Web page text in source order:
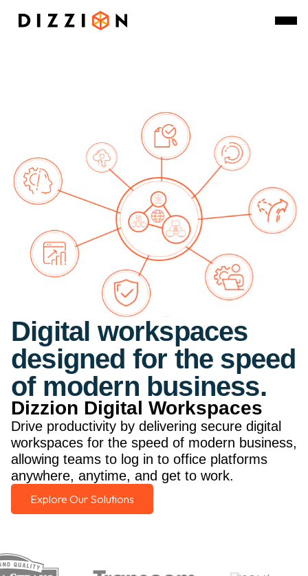
Digital workspaces
designed for the speed
of modern business.
Dizzion Digital Workspaces
Drive productivity by delivering secure digital
workspaces for the speed of modern business,
allowing teams to log in to office platforms
anywhere, anytime, and get to work.
Explore Our Solutions